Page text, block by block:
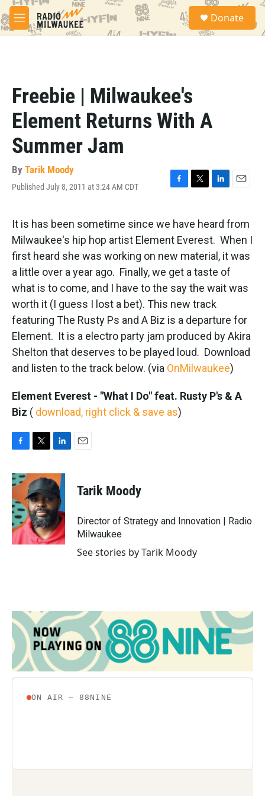
Skip to main content
M
e
S
a
Donate
Freebie | Milwaukee's
Element Returns With A
Summer Jam
By Tarik Moody
Published July 8, 2011 at 3:24 AM CDT
F
e
b
o
o
k
T
t
t
e
r
L
k
e
d
I
n
E
i
l
It is has been sometime since we have heard from
Milwaukee's hip hop artist Element Everest. When I
first heard she was working on new material, it was
a little over a year ago. Finally, we get a taste of
what is to come, and I have to the say the wait was
worth it (I guess I lost a bet). This new track
featuring The Rusty Ps and A Biz is a departure for
Element. It is a electro party jam produced by Akira
Shelton that deserves to be played loud. Download
and listen to the track below. (via OnMilwaukee)
Element Everest - "What I Do" feat. Rusty P's & A
Biz ( download, right click & save as)
c
e
b
o
o
k
i
t
t
e
r
n
k
e
d
n
Tarik Moody
Director of Strategy and Innovation | Radio
Milwaukee
See stories by Tarik Moody